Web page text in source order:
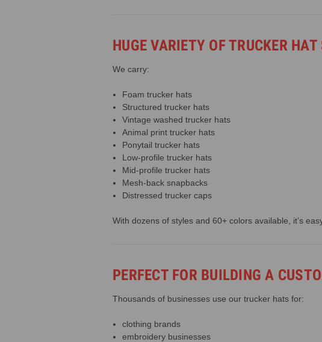
HUGE VARIETY OF TRUCKER
We carry:
Foam trucker hats
Structured trucker hats
Vintage washed trucker hats
Animal print trucker hats
Ponytail trucker hats
Low-profile trucker hats
Mid-profile trucker hats
Mesh-back snapbacks
Distressed trucker caps
With dozens of styles and 60+ colors available, it’s
PERFECT FOR BUILDING A
Thousands of businesses use our trucker hats for:
clothing brands
embroidery businesses